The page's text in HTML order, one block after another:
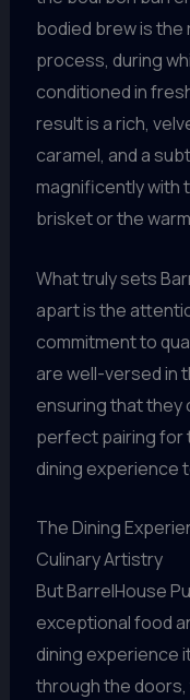
bodied brew is
process, during
conditioned in
result is a rich,
caramel, and a
magnificently with
brisket or the
What truly sets
apart is the
commitment to
are well-versed in
ensuring that they
perfect pairing for
dining experience
The Dining
Culinary Artistry
But BarrelHouse
exceptional food
dining experience
through the doors,